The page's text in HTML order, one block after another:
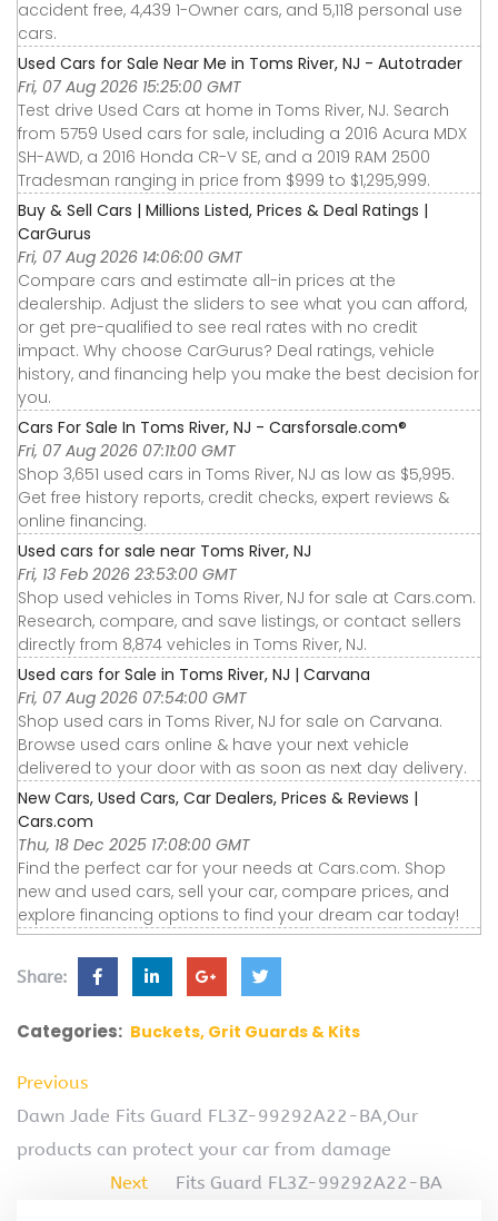
accident free, 4,439 1-Owner cars, and 5,118 personal use
cars.
Used Cars for Sale Near Me in Toms River, NJ - Autotrader
Fri, 07 Aug 2026 15:25:00 GMT
Test drive Used Cars at home in Toms River, NJ. Search
from 5759 Used cars for sale, including a 2016 Acura MDX
SH-AWD, a 2016 Honda CR-V SE, and a 2019 RAM 2500
Tradesman ranging in price from $999 to $1,295,999.
Buy & Sell Cars | Millions Listed, Prices & Deal Ratings |
CarGurus
Fri, 07 Aug 2026 14:06:00 GMT
Compare cars and estimate all-in prices at the
dealership. Adjust the sliders to see what you can afford,
or get pre-qualified to see real rates with no credit
impact. Why choose CarGurus? Deal ratings, vehicle
history, and financing help you make the best decision for
you.
Cars For Sale In Toms River, NJ - Carsforsale.com®
Fri, 07 Aug 2026 07:11:00 GMT
Shop 3,651 used cars in Toms River, NJ as low as $5,995.
Get free history reports, credit checks, expert reviews &
online financing.
Used cars for sale near Toms River, NJ
Fri, 13 Feb 2026 23:53:00 GMT
Shop used vehicles in Toms River, NJ for sale at Cars.com.
Research, compare, and save listings, or contact sellers
directly from 8,874 vehicles in Toms River, NJ.
Used cars for Sale in Toms River, NJ | Carvana
Fri, 07 Aug 2026 07:54:00 GMT
Shop used cars in Toms River, NJ for sale on Carvana.
Browse used cars online & have your next vehicle
delivered to your door with as soon as next day delivery.
New Cars, Used Cars, Car Dealers, Prices & Reviews |
Cars.com
Thu, 18 Dec 2025 17:08:00 GMT
Find the perfect car for your needs at Cars.com. Shop
new and used cars, sell your car, compare prices, and
explore financing options to find your dream car today!
Share:
Categories: Buckets, Grit Guards & Kits
Previous
Dawn Jade Fits Guard FL3Z-99292A22-BA,Our
products can protect your car from damage
Next
Fits Guard FL3Z-99292A22-BA